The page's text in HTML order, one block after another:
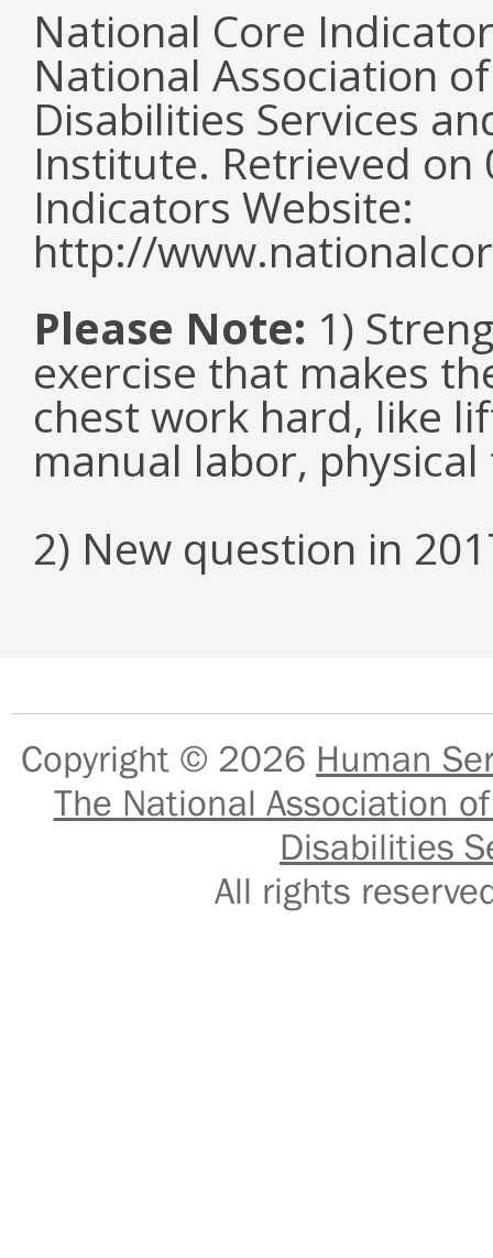
National Core
National Association
Disabilities Services
Institute. Retrieved
Indicators Website:
http://
Please Note: 1)
exercise that makes
chest work hard, like
manual labor,
2) New question in
Copyright © 2026 Human
The National Association
Disabilities
All rights